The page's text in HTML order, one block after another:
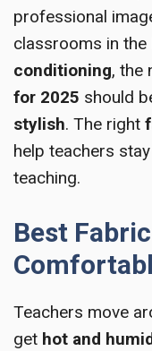
professional
classrooms in the
conditioning, the
for 2025 should
stylish. The right
help teachers
teaching.
Best
Teachers move
get hot and